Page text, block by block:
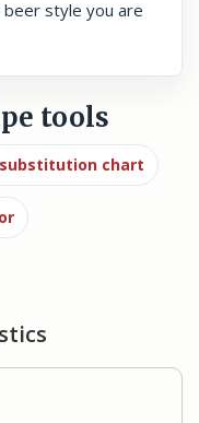
style you are
tools
chart